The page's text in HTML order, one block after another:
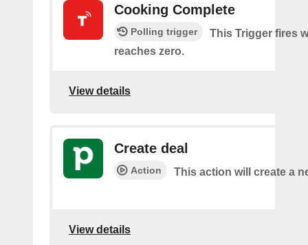
Cooking Complete
Polling trigger
This Trigger fires
reaches zero.
View details
Create deal
Action This action will create a
View details